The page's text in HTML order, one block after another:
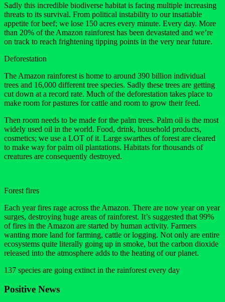
Sadly this incredible biodiverse habitat is facing multiple increasing
threats to its survival. From political instability to our insatiable
appetite for beef; we lose 150 acres every minute. Every day. More
than 20% of the Amazon rainforest has been devastated and we’re
on track to reach frightening tipping points in the very near future.
Deforestation
The Amazon rainforest is home to around 390 billion individual
trees and 16,000 different tree species. Sadly these trees are getting
cut down at a record rate. Much of the deforestation takes place to
make room for pastures for cattle and room to grow their feed.
Then room needs to be made for the palm trees. Palm oil is the most
widely used oil in the world. Food, drink, household products,
cosmetics; we use a LOT of it. Large swarthes of forest are cleared
to make way for palm oil plantations. Habitats for thousands of
creatures are consequently destroyed.
Forest fires
Each year fires rage across the Amazon. There are now year on year
surges, destroying huge areas of rainforest. It’s suggested that 99%
of fires in the Amazon are started by human activity. Farmers
wanting more land for farming, cattle or logging. Not only are entire
ecosystems quite literally going up in smoke, but the carbon dioxide
released into the atmosphere adds to the heating of our planet.
137 species are going extinct in the rainforest every day
Positive News